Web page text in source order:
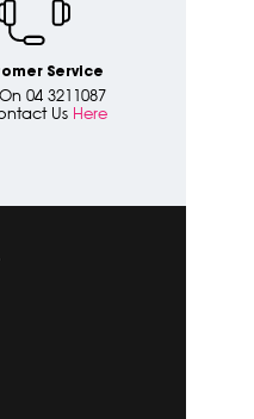
Service
04 3211087
Us Here